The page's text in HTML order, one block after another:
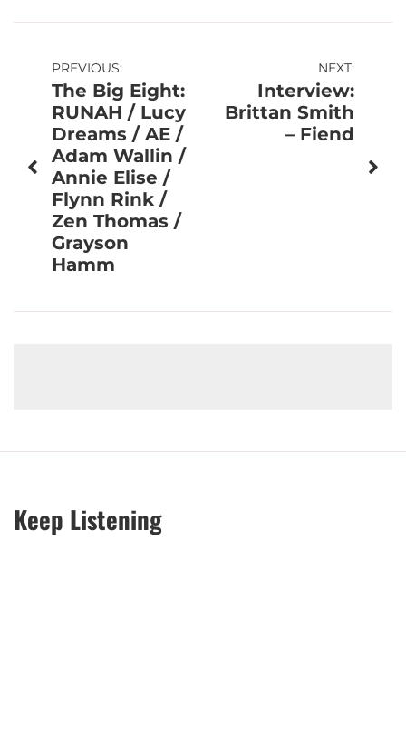
Post
navigation
PREVIOUS:
The Big Eight:
RUNAH / Lucy
Dreams / AE /
Adam Wallin /
Annie Elise /
Flynn Rink /
Zen Thomas /
Grayson
Hamm
NEXT:
Interview:
Brittan Smith
– Fiend
Keep Listening